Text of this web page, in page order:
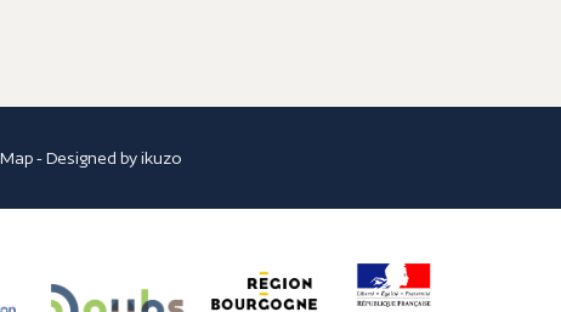
- Designed byikuzo